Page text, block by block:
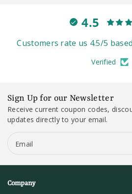
4.5
Customers rate us 4.5/5
Verified
Sign Up for our Newsletter
Receive current coupon codes,
updates directly to your email.
Email
Company